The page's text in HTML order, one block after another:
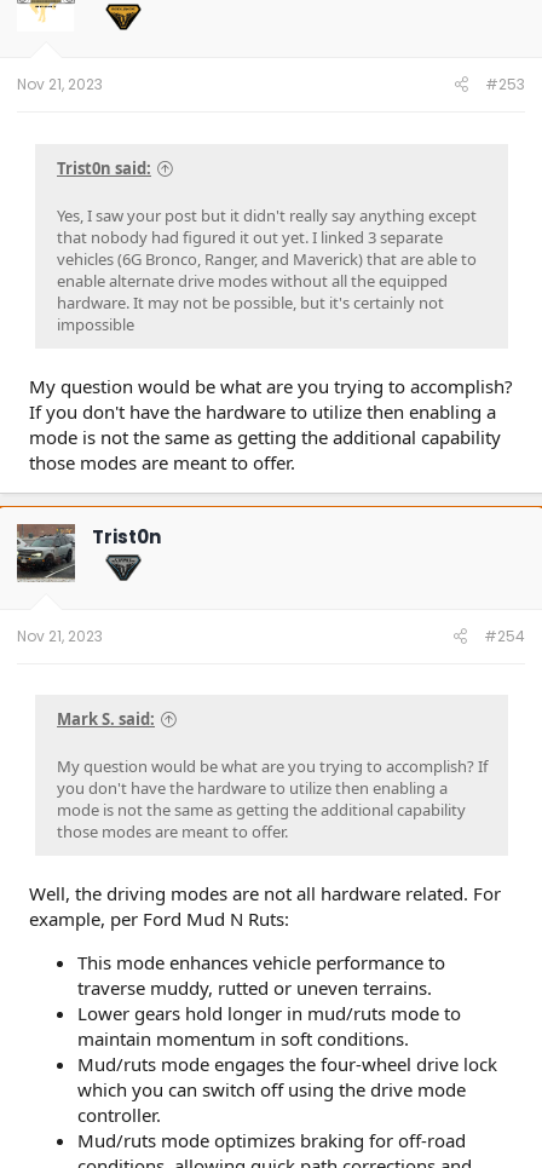
Nov 21, 2023 #253
Trist0n said:
Yes, I saw your post but it didn't really say anything except
that nobody had figured it out yet. I linked 3 separate
vehicles (6G Bronco, Ranger, and Maverick) that are able to
enable alternate drive modes without all the equipped
hardware. It may not be possible, but it's certainly not
impossible
My question would be what are you trying to accomplish?
If you don't have the hardware to utilize then enabling a
mode is not the same as getting the additional capability
those modes are meant to offer.
Trist0n
Nov 21, 2023 #254
Mark S. said:
My question would be what are you trying to accomplish? If
you don't have the hardware to utilize then enabling a
mode is not the same as getting the additional capability
those modes are meant to offer.
Well, the driving modes are not all hardware related. For
example, per Ford Mud N Ruts:
This mode enhances vehicle performance to
traverse muddy, rutted or uneven terrains.
Lower gears hold longer in mud/ruts mode to
maintain momentum in soft conditions.
Mud/ruts mode engages the four-wheel drive lock
which you can switch off using the drive mode
controller.
Mud/ruts mode optimizes braking for off-road